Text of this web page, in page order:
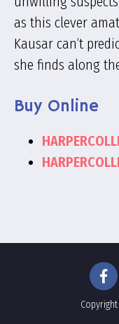
as this clever
Kausar can’t
she finds along
Buy Online